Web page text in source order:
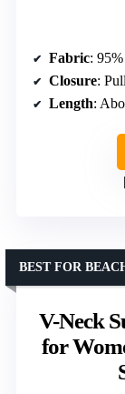
Fabric: 95%
Closure:
Length:
V-Neck
for
BEST FOR